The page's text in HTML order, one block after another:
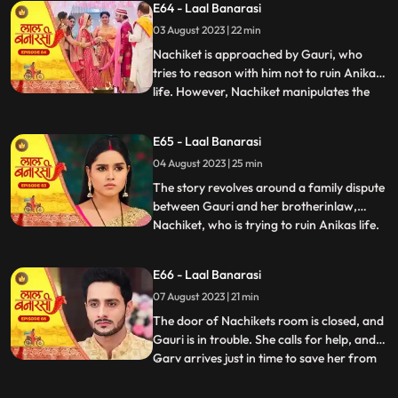
intervention and Anikas prayer awaken
Gauri. Determined to thwart Nachikets
plans, Gauri tries to stand but
E64 - Laal Banarasi
03 August 2023 | 22 min
Nachiket is approached by Gauri, who
tries to reason with him not to ruin Anikas
life. However, Nachiket manipulates the
moments with him in a secluded room.
Gauri cleverly distracts him and sends a
distress call to Garv, who r
...
E65 - Laal Banarasi
04 August 2023 | 25 min
The story revolves around a family dispute
between Gauri and her brotherinlaw,
Nachiket, who is trying to ruin Anikas life.
distraction. Later, Gauri confronts
Nachiket in Anikas room, pleading with
him not to harm Anika
...
E66 - Laal Banarasi
07 August 2023 | 21 min
The door of Nachikets room is closed, and
Gauri is in trouble. She calls for help, and
Garv arrives just in time to save her from
...